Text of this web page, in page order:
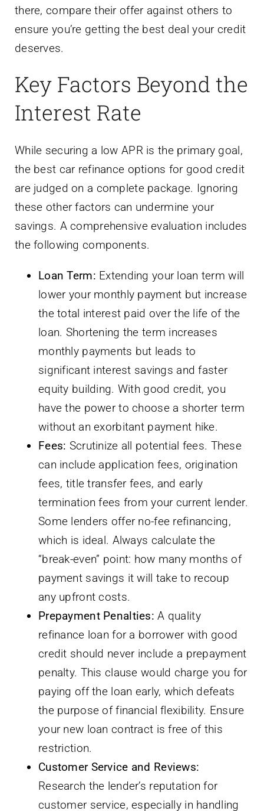
there, compare their offer against others to
ensure you’re getting the best deal your credit
deserves.
Key Factors Beyond the
Interest Rate
While securing a low APR is the primary goal,
the best car refinance options for good credit
are judged on a complete package. Ignoring
these other factors can undermine your
savings. A comprehensive evaluation includes
the following components.
Loan Term: Extending your loan term will
lower your monthly payment but increase
the total interest paid over the life of the
loan. Shortening the term increases
monthly payments but leads to
significant interest savings and faster
equity building. With good credit, you
have the power to choose a shorter term
without an exorbitant payment hike.
Fees: Scrutinize all potential fees. These
can include application fees, origination
fees, title transfer fees, and early
termination fees from your current lender.
Some lenders offer no-fee refinancing,
which is ideal. Always calculate the
“break-even” point: how many months of
payment savings it will take to recoup
any upfront costs.
Prepayment Penalties: A quality
refinance loan for a borrower with good
credit should never include a prepayment
penalty. This clause would charge you for
paying off the loan early, which defeats
the purpose of financial flexibility. Ensure
your new loan contract is free of this
restriction.
Customer Service and Reviews:
Research the lender’s reputation for
customer service, especially in handling